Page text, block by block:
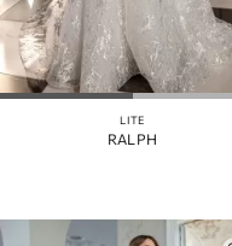
LITE
RALPH